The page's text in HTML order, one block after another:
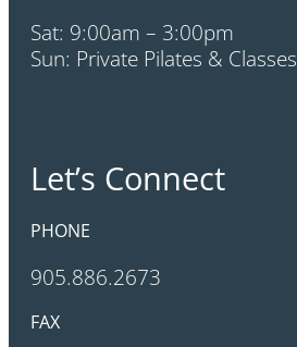
Sat: 9:00am – 3:00pm
Sun: Private Pilates & Classes
Let’s Connect
PHONE
905.886.2673
FAX